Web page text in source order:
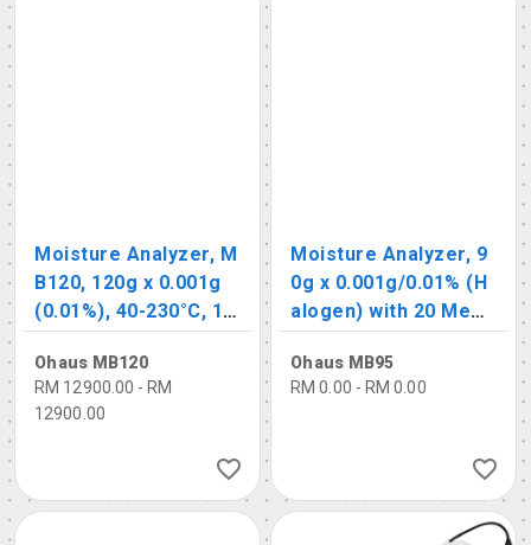
Moisture Analyzer, M
B120, 120g x 0.001g
(0.01%), 40-230°C, 10
0 memory function
Ohaus MB120
RM 12900.00 - RM
12900.00
Moisture Analyzer, 9
0g x 0.001g/0.01% (H
alogen) with 20 Mem
ory Functions
Ohaus MB95
RM 0.00 - RM 0.00